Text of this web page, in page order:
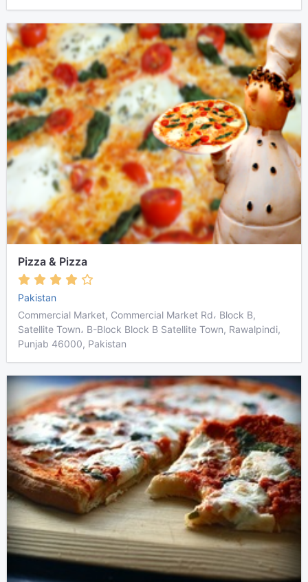
Pizza & Pizza
Pakistan
Commercial Market, Commercial Market Rd، Block B,
Satellite Town، B-Block Block B Satellite Town, Rawalpindi,
Punjab 46000, Pakistan